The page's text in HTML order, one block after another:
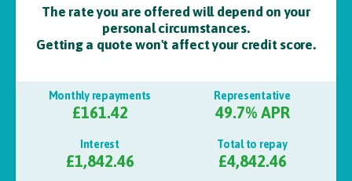
The rate you are offered will depend on your
personal circumstances.
Getting a quote won't affect your credit score.
Monthly repayments
£161.42
Representative
49.7% APR
Interest
£1,842.46
Total to repay
£4,842.46